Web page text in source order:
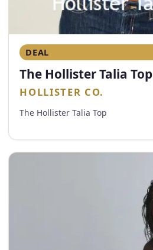
DEAL
The Hollister Talia Top
HOLLISTER CO.
The Hollister Talia Top